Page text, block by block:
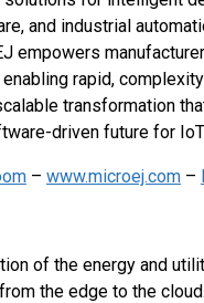
and industrial
empowers
rapid,
transformation
driven future for
– www.microej.com –
of the energy and
the edge to the